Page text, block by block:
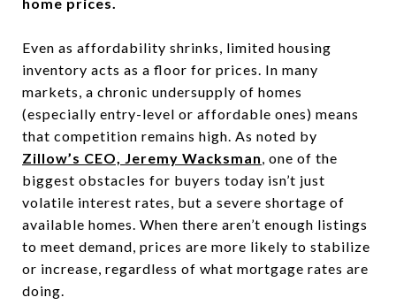
Even as affordability shrinks, limited housing
inventory acts as a floor for prices. In many
markets, a chronic undersupply of homes
(especially entry-level or affordable ones) means
that competition remains high. As noted by
Zillow’s CEO, Jeremy Wacksman, one of the
biggest obstacles for buyers today isn’t just
volatile interest rates, but a severe shortage of
available homes. When there aren’t enough listings
to meet demand, prices are more likely to stabilize
or increase, regardless of what mortgage rates are
doing.